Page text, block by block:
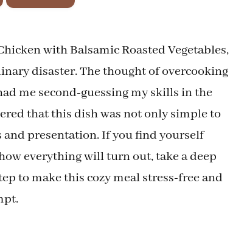
with Balsamic Roasted
disaster. The thought of overcooking
me second-guessing my skills in the
that this dish was not only simple to
presentation. If you find yourself
everything will turn out, take a deep
to make this cozy meal stress-free and